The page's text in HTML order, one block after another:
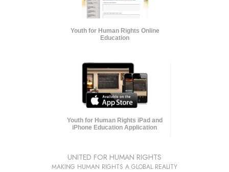
Youth for Human Rights Online
Education
Youth for Human Rights iPad and
iPhone Education Application
UNITED FOR HUMAN RIGHTS
MAKING HUMAN RIGHTS A GLOBAL REALITY